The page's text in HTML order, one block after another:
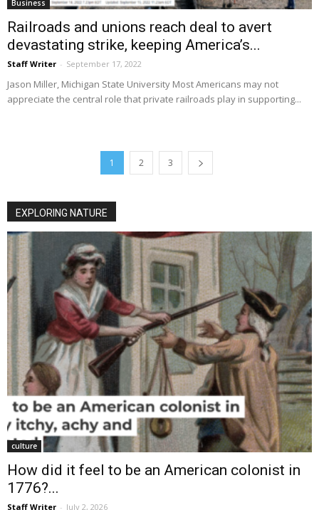
Business
Railroads and unions reach deal to avert
devastating strike, keeping America’s...
Staff Writer - September 17, 2022
Jason Miller, Michigan State University Most Americans may not
appreciate the central role that private railroads play in supporting...
1 2 3
EXPLORING NATURE
culture
How did it feel to be an American colonist in
1776?...
Staff Writer - July 2, 2026